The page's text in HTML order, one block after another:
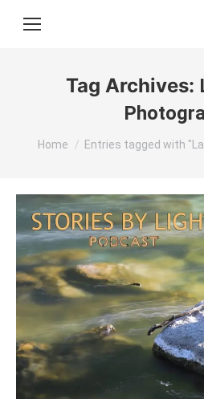
Tag Archives:
You are here:
Home Entries tagged with